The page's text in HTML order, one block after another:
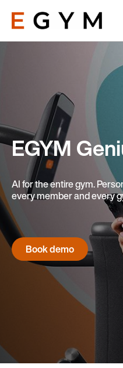
main
content
EGYM
AI for the entire gym.
every member and every
Book demo